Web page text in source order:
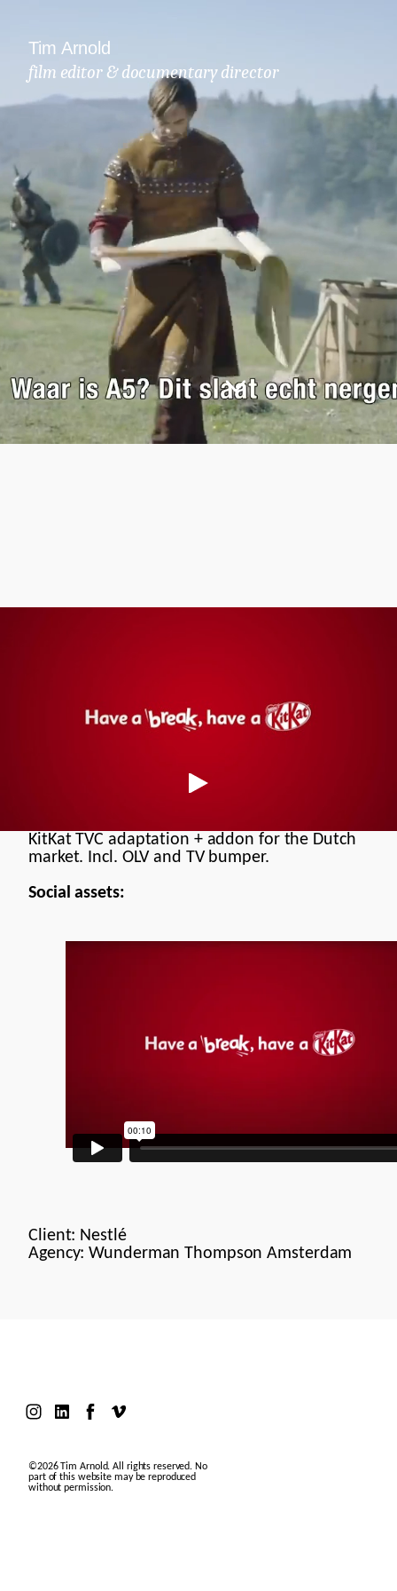
Tim Arnold
film editor & documentary director
Commercial
Motion Design
KitKat TVC adaptation + addon for the Dutch
market. Incl. OLV and TV bumper.
Social assets:
Client: Nestlé
Agency: Wunderman Thompson Amsterdam
©2026 Tim Arnold. All rights reserved. No
part of this website may be reproduced
without permission.